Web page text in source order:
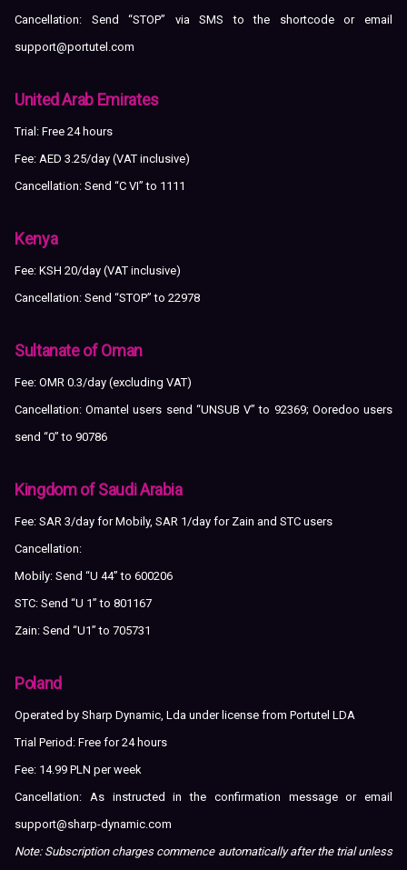
Cancellation: Send “STOP” via SMS to the shortcode or email
support@portutel.com
United Arab Emirates
Trial: Free 24 hours
Fee: AED 3.25/day (VAT inclusive)
Cancellation: Send “C VI” to 1111
Kenya
Fee: KSH 20/day (VAT inclusive)
Cancellation: Send “STOP” to 22978
Sultanate of Oman
Fee: OMR 0.3/day (excluding VAT)
Cancellation: Omantel users send “UNSUB V” to 92369; Ooredoo users
send “0” to 90786
Kingdom of Saudi Arabia
Fee: SAR 3/day for Mobily, SAR 1/day for Zain and STC users
Cancellation:
Mobily: Send “U 44” to 600206
STC: Send “U 1” to 801167
Zain: Send “U1” to 705731
Poland
Operated by Sharp Dynamic, Lda under license from Portutel LDA
Trial Period: Free for 24 hours
Fee: 14.99 PLN per week
Cancellation: As instructed in the confirmation message or email
support@sharp-dynamic.com
Note: Subscription charges commence automatically after the trial unless